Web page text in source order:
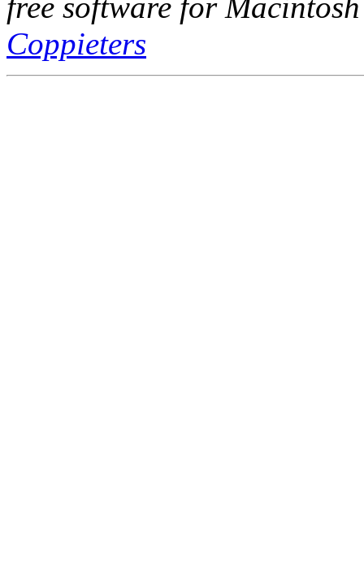
free software for
Coppieters